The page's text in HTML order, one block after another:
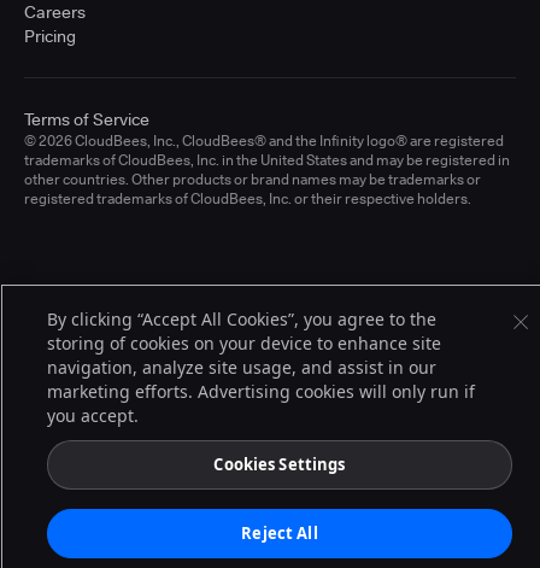
Careers
Pricing
© 2026 CloudBees, Inc., CloudBees® and the Infinity logo® are registered
trademarks of CloudBees, Inc. in the United States and may be registered in
other countries. Other products or brand names may be trademarks or
registered trademarks of CloudBees, Inc. or their respective holders.
Terms of Service
By clicking “Accept All Cookies”, you agree to the
storing of cookies on your device to enhance site
navigation, analyze site usage, and assist in our
marketing efforts. Advertising cookies will only run if
you accept.
Cookies Settings
Reject All